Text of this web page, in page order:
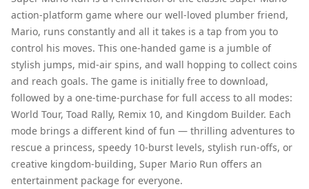
action-platform game where our well-loved plumber friend,
Mario, runs constantly and all it takes is a tap from you to
control his moves. This one-handed game is a jumble of
stylish jumps, mid-air spins, and wall hopping to collect coins
and reach goals. The game is initially free to download,
followed by a one-time-purchase for full access to all modes:
World Tour, Toad Rally, Remix 10, and Kingdom Builder. Each
mode brings a different kind of fun — thrilling adventures to
rescue a princess, speedy 10-burst levels, stylish run-offs, or
creative kingdom-building, Super Mario Run offers an
entertainment package for everyone.